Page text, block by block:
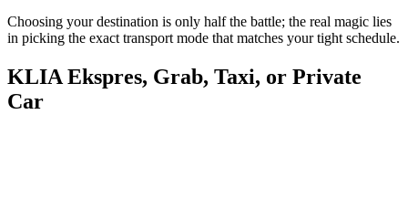
Choosing your destination is only half the battle; the real magic lies
in picking the exact transport mode that matches your tight schedule.
KLIA Ekspres, Grab, Taxi, or Private
Car